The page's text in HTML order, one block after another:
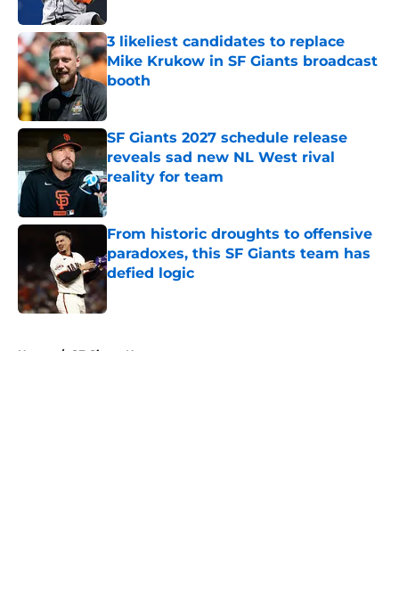
3 likeliest candidates to replace
Mike Krukow in SF Giants broadcast
booth
Published by on Invalid Date
SF Giants 2027 schedule release
reveals sad new NL West rival
reality for team
Published by on Invalid Date
From historic droughts to offensive
paradoxes, this SF Giants team has
defied logic
Published by on Invalid Date
Home / SF Giants News